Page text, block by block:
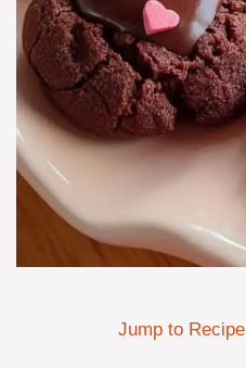
Jump to Recipe